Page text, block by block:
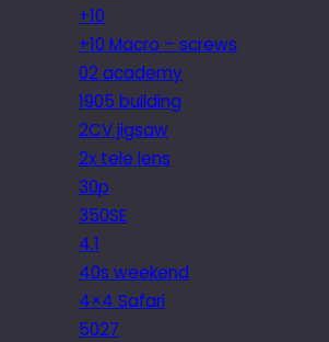
+10
+10 Macro – screws
02 academy
1905 building
2CV jigsaw
2x tele lens
30p
350SE
4.1
40s weekend
4×4 Safari
5027